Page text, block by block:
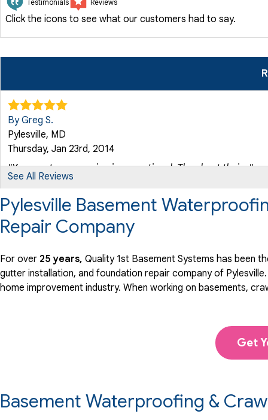
Testimonials Reviews
Click the icons to see what our customers had to say.
By Greg S.
Pylesville, MD
Thursday, Jan 23rd, 2014
"Your customer service is exceptional. They kept their..."
View Details
By M W.
Pylesville, MD
"He was outstanding! He and the guys did an excellent
View Details
See All Reviews
Pylesville Basement
Repair Company
For over 25 years, Quality 1st Basement Systems has been
gutter installation, and foundation repair company of
home improvement industry. When working on basements,
Get
Basement Waterproofing &